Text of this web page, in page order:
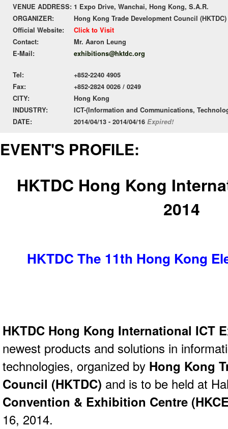
VENUE ADDRESS: 1 Expo Drive, Wanchai, Hong Kong, S.A.R.
ORGANIZER:
Hong Kong Trade Development Council (HKTDC)
Official Website:
Click to Visit
Contact:
Mr. Aaron Leung
E-Mail:
exhibitions@hktdc.org
Tel:
+852-2240 4905
Fax:
+852-2824 0026 / 0249
CITY:
Hong Kong
INDUSTRY:
ICT-(Information and Communications,
DATE:
2014/04/13 - 2014/04/16 Expired!
EVENT'S PROFILE:
HKTDC Hong Kong
2014
HKTDC The 11th Hong Kong
HKTDC Hong Kong International ICT
newest products and solutions in
technologies, organized by Hong Kong
Council (HKTDC) and is to be held at
Convention & Exhibition Centre
16, 2014.